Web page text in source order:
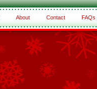
About Contact FAQs